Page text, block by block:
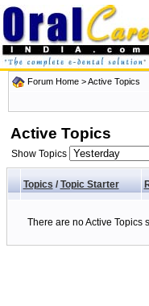
Forum Home >Active Topics
Active Topics
Show Topics
Topics/ Topic Starter
There are no Active Topics